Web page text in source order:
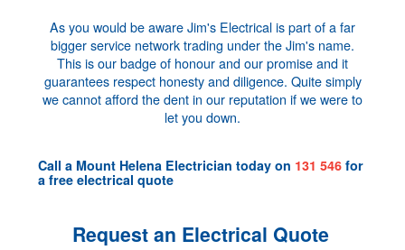
As you would be aware Jim's Electrical is part of a far
bigger service network trading under the Jim's name.
This is our badge of honour and our promise and it
guarantees respect honesty and diligence. Quite simply
we cannot afford the dent in our reputation if we were to
let you down.
Call a Mount Helena Electrician today on 131 546 for
afree electrical quote
Request an Electrical Quote